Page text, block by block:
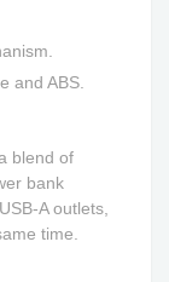
and ABS.
blend of
bank
A outlets,
time.